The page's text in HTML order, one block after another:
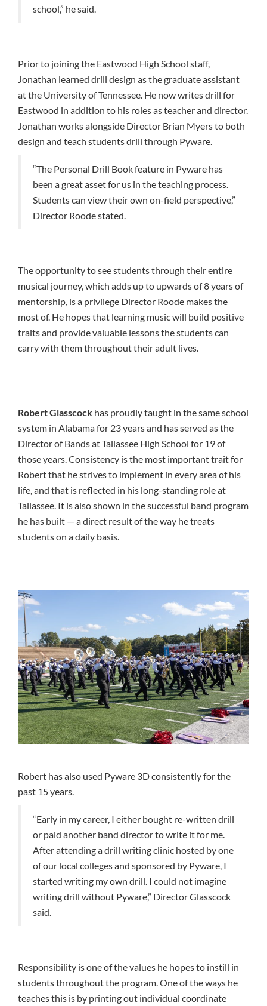
school,” he said.
Prior to joining the Eastwood High School staff,
Jonathan learned drill design as the graduate assistant
at the University of Tennessee. He now writes drill for
Eastwood in addition to his roles as teacher and director.
Jonathan works alongside Director Brian Myers to both
design and teach students drill through Pyware.
“The Personal Drill Book feature in Pyware has
been a great asset for us in the teaching process.
Students can view their own on-field perspective,”
Director Roode stated.
The opportunity to see students through their entire
musical journey, which adds up to upwards of 8 years of
mentorship, is a privilege Director Roode makes the
most of. He hopes that learning music will build positive
traits and provide valuable lessons the students can
carry with them throughout their adult lives.
Robert Glasscock has proudly taught in the same school
system in Alabama for 23 years and has served as the
Director of Bands at Tallassee High School for 19 of
those years. Consistency is the most important trait for
Robert that he strives to implement in every area of his
life, and that is reflected in his long-standing role at
Tallassee. It is also shown in the successful band program
he has built — a direct result of the way he treats
students on a daily basis.
Robert has also used Pyware 3D consistently for the
past 15 years.
“Early in my career, I either bought re-written drill
or paid another band director to write it for me.
After attending a drill writing clinic hosted by one
of our local colleges and sponsored by Pyware, I
started writing my own drill. I could not imagine
writing drill without Pyware,” Director Glasscock
said.
Responsibility is one of the values he hopes to instill in
students throughout the program. One of the ways he
teaches this is by printing out individual coordinate